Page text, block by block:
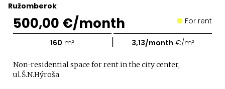
Ružomberok
500,00 €/month For rent
160 m² | 3,13/month €/m²
Non-residential space for rent in the city center,
ul.Š.N.Hýroša